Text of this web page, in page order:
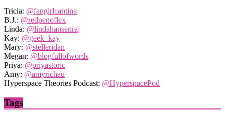
Tricia: @fangirlcantina
B.J.: @redpenoflex
Linda: @lindahansenraj
Kay: @geek_kay
Mary: @stelleridan
Megan: @blogfullofwords
Priya: @priyastoric
Amy: @amyrichau
Hyperspace Theories Podcast: @HyperspacePod
Tags